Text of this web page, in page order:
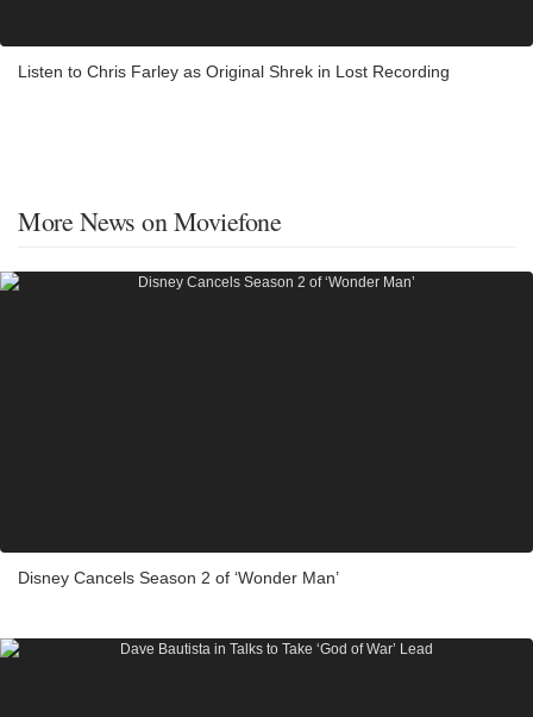
Listen to Chris Farley as Original Shrek in Lost Recording
More News on Moviefone
Disney Cancels Season 2 of ‘Wonder Man’